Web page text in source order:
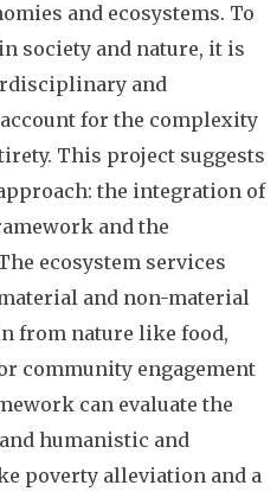
and ecosystems. To
society and nature, it is
and
for the complexity
This project suggests
the integration of
and the
ecosystem services
and non-material
from nature like food,
community engagement
can evaluate the
humanistic and
poverty alleviation and a